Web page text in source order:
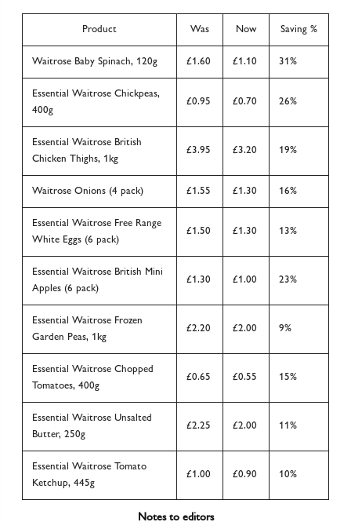
Product Was Now Saving %
Waitrose Baby Spinach, 120g £1.60 £1.10 31%
Essential Waitrose Chickpeas,
400g
£0.95 £0.70 26%
Essential Waitrose British
Chicken Thighs, 1kg
£3.95 £3.20 19%
Waitrose Onions (4 pack) £1.55 £1.30 16%
Essential Waitrose Free Range
White Eggs (6 pack)
£1.50 £1.30 13%
Essential Waitrose British Mini
Apples (6 pack)
£1.30 £1.00 23%
Essential Waitrose Frozen
Garden Peas, 1kg
£2.20 £2.00 9%
Essential Waitrose Chopped
Tomatoes, 400g
£0.65 £0.55 15%
Essential Waitrose Unsalted
Butter, 250g
£2.25 £2.00 11%
Essential Waitrose Tomato
Ketchup, 445g
£1.00 £0.90 10%
Notes to editors